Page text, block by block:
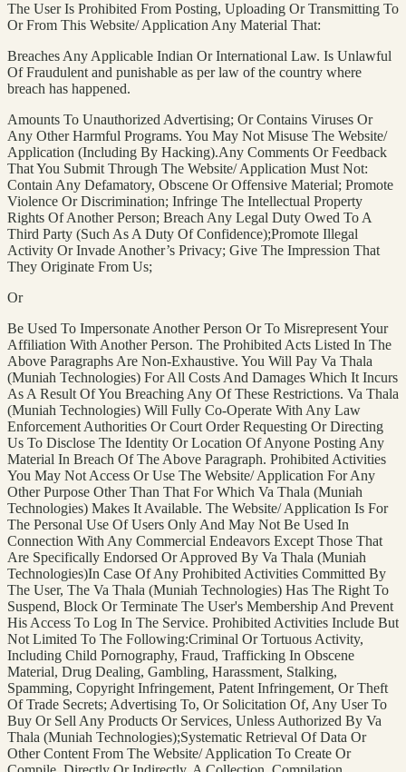
The User Is Prohibited From Posting, Uploading Or Transmitting To
Or From This Website/ Application Any Material That:
Breaches Any Applicable Indian Or International Law. Is Unlawful
Of Fraudulent and punishable as per law of the country where
breach has happened.
Amounts To Unauthorized Advertising; Or Contains Viruses Or
Any Other Harmful Programs. You May Not Misuse The Website/
Application (Including By Hacking).Any Comments Or Feedback
That You Submit Through The Website/ Application Must Not:
Contain Any Defamatory, Obscene Or Offensive Material; Promote
Violence Or Discrimination; Infringe The Intellectual Property
Rights Of Another Person; Breach Any Legal Duty Owed To A
Third Party (Such As A Duty Of Confidence);Promote Illegal
Activity Or Invade Another’s Privacy; Give The Impression That
They Originate From Us;
Or
Be Used To Impersonate Another Person Or To Misrepresent Your
Affiliation With Another Person. The Prohibited Acts Listed In The
Above Paragraphs Are Non-Exhaustive. You Will Pay Va Thala
(Muniah Technologies) For All Costs And Damages Which It Incurs
As A Result Of You Breaching Any Of These Restrictions. Va Thala
(Muniah Technologies) Will Fully Co-Operate With Any Law
Enforcement Authorities Or Court Order Requesting Or Directing
Us To Disclose The Identity Or Location Of Anyone Posting Any
Material In Breach Of The Above Paragraph. Prohibited Activities
You May Not Access Or Use The Website/ Application For Any
Other Purpose Other Than That For Which Va Thala (Muniah
Technologies) Makes It Available. The Website/ Application Is For
The Personal Use Of Users Only And May Not Be Used In
Connection With Any Commercial Endeavors Except Those That
Are Specifically Endorsed Or Approved By Va Thala (Muniah
Technologies)In Case Of Any Prohibited Activities Committed By
The User, The Va Thala (Muniah Technologies) Has The Right To
Suspend, Block Or Terminate The User's Membership And Prevent
His Access To Log In The Service. Prohibited Activities Include But
Not Limited To The Following:Criminal Or Tortuous Activity,
Including Child Pornography, Fraud, Trafficking In Obscene
Material, Drug Dealing, Gambling, Harassment, Stalking,
Spamming, Copyright Infringement, Patent Infringement, Or Theft
Of Trade Secrets; Advertising To, Or Solicitation Of, Any User To
Buy Or Sell Any Products Or Services, Unless Authorized By Va
Thala (Muniah Technologies);Systematic Retrieval Of Data Or
Other Content From The Website/ Application To Create Or